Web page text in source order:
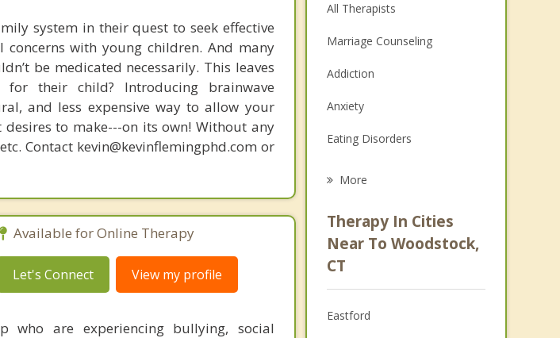
system in their quest to seek effective
with young children. And many
be medicated necessarily. This leaves
their child? Introducing brainwave
and less expensive way to allow your
to make---on its own! Without any
Contact kevin@kevinflemingphd.com or
Available for Online Therapy
Let's Connect View my profile
who are experiencing bullying, social
All Therapists
Marriage Counseling
Addiction
Anxiety
Eating Disorders
Anger Management
Christian Counseling
More
Therapy In Cities
Near To Woodstock,
CT
Eastford